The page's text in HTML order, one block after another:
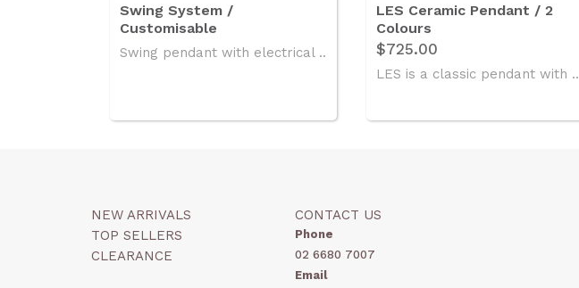
Swing System /
Customisable
Swing pendant with electrical ..
LES Ceramic Pendant / 2
Colours
$725.00
LES is a classic pendant with ..
NEW ARRIVALS
TOP SELLERS
CLEARANCE
CONTACT US
Phone
02 6680 7007
Email